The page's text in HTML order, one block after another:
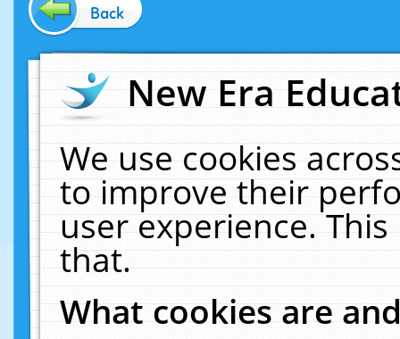
Back
New Era
We use cookies
to improve their
user experience.
that.
What cookies are